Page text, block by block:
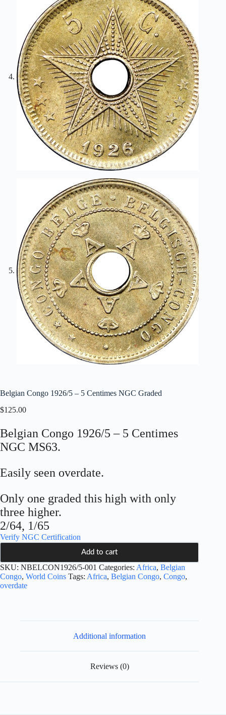
Belgian Congo 1926/5 – 5 Centimes NGC Graded
$125.00
Belgian Congo 1926/5 – 5 Centimes
NGC MS63.
Easily seen overdate.
Only one graded this high with only
three higher.
2/64, 1/65
Verify NGC Certification
Add to cart
SKU: NBELCON1926/5-001 Categories: Africa, Belgian
Congo, World Coins Tags: Africa, Belgian Congo, Congo,
overdate
Additional information
Reviews (0)